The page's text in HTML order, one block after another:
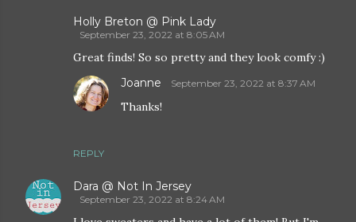
Holly Breton @ Pink Lady
September 23, 2022 at 8:05 AM
Great finds! So so pretty and they look comfy :)
REPLY
Joanne September 23, 2022 at 8:37 AM
Thanks!
Dara @ Not In Jersey
September 23, 2022 at 8:24 AM